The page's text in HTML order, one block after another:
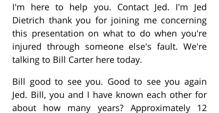
I'm here to help you. Contact Jed. I'm Jed
Dietrich thank you for joining me concerning
this presentation on what to do when you're
injured through someone else's fault. We're
talking to Bill Carter here today.
Bill good to see you. Good to see you again
Jed. Bill, you and I have known each other for
about how many years? Approximately 12